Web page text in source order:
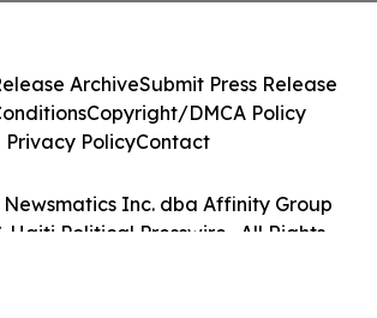
Newsmatics Inc. dba Affinity Group
Haiti Political Presswire . All Rights
ArchiveSubmit Press Release
Copyright/DMCA Policy
Privacy PolicyContact